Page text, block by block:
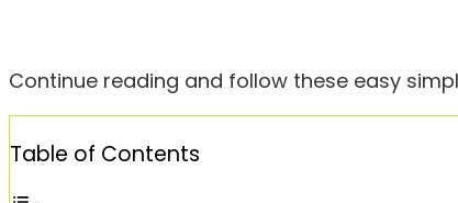
Continue reading and follow these easy
Table of Contents